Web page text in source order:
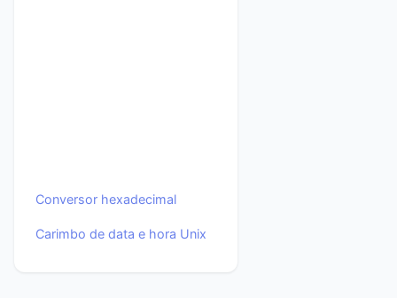
Conversor hexadecimal
Carimbo de data e hora Unix